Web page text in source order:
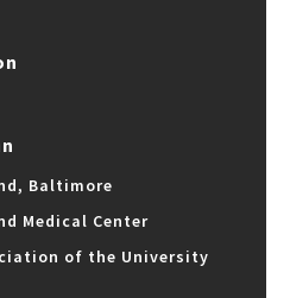
Baltimore
Medical Center
of the University